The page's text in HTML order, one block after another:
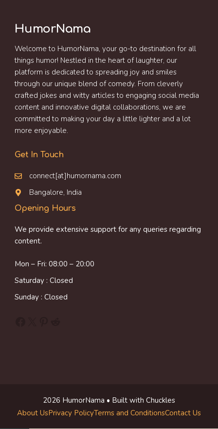
HumorNama
Welcome to HumorNama, your go-to destination for all
things humor! Nestled in the heart of laughter, our
platform is dedicated to spreading joy and smiles
through our unique blend of comedy. From cleverly
crafted jokes and witty articles to engaging social media
content and innovative digital collaborations, we are
committed to making your day a little lighter and a lot
more enjoyable.
Get In Touch
connect[at]humornama.com
Bangalore, India
Opening Hours
We provide extensive support for any queries regarding
content.
Mon – Fri: 08:00 – 20:00
Saturday : Closed
Sunday : Closed
2026 HumorNama • Built with Chuckles
About UsPrivacy PolicyTerms and ConditionsContact Us